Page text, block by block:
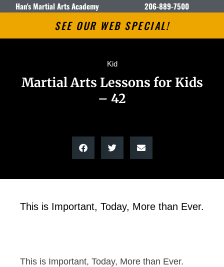
Han's Martial Arts Academy 206-889-7500
SEE OUR WEB SPECIAL!
Kid
Martial Arts Lessons for Kids
– 42
This is Important, Today, More than Ever.
This is Important, Today, More than Ever.